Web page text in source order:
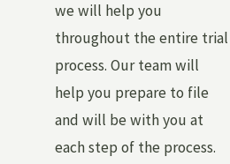
we will help you
throughout the entire trial
process. Our team will
help you prepare to file
and will be with you at
each step of the process.